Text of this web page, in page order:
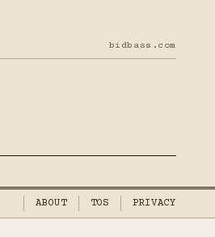
bidbass.com
ABOUT TOS PRIVACY